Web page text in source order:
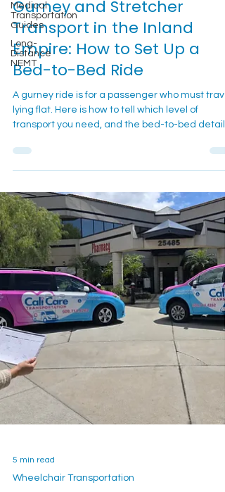
Medical
Transportation
Guides
Long-
Distance
NEMT
Gurney and Stretcher
Transport in the Inland
Empire: How to Set Up a
Bed-to-Bed Ride
A gurney ride is for a passenger who must
lying flat. Here is how to tell which level of
that keep the trip calm.
5 min read